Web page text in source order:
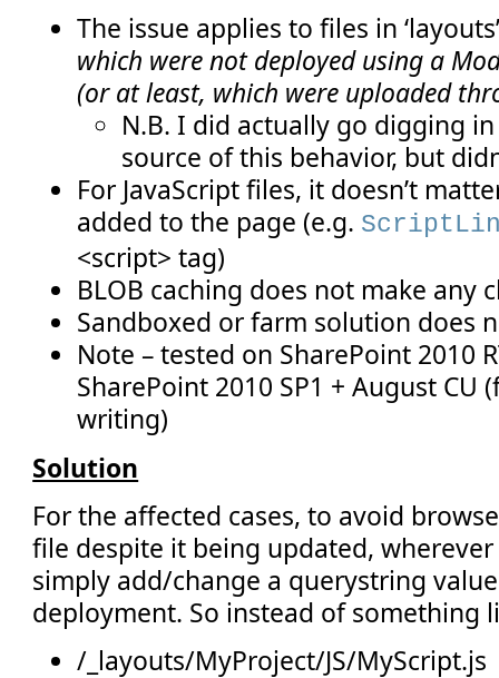
The issue applies to files in
which were not deployed using a
(or at least, which were uploaded
N.B. I did actually go digging
source of this behavior, but
For JavaScript files, it doesn’t
added to the page (e.g.
<script> tag)
BLOB caching does not make any
Sandboxed or farm solution does
Note – tested on SharePoint 2010
SharePoint 2010 SP1 + August
writing)
Solution
For the affected cases, to avoid
file despite it being updated,
simply add/change a querystring
deployment. So instead of something
/_layouts/MyProject/JS/MyScript.js